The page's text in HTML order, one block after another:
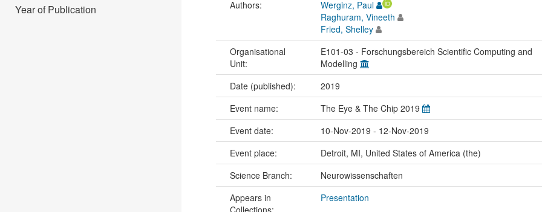
Year of Publication
Authors:
Werginz, Paul
Raghuram, Vineeth
Fried, Shelley
Organisational
Unit:
E101-03 - Forschungsbereich Scientific Computing and
Modelling
Date (published): 2019
Event name:
The Eye & The Chip 2019
Event date:
10-Nov-2019 - 12-Nov-2019
Event place:
Detroit, MI, United States of America (the)
Science Branch:
Neurowissenschaften
Appears in
Collections:
Presentation